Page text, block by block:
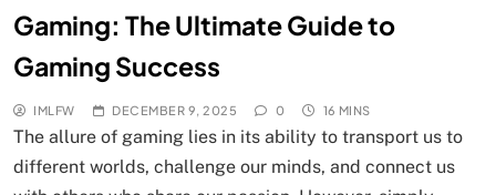
Gaming: The Ultimate Guide to
Gaming Success
IMLFW DECEMBER 9, 2025 0 16 MINS
The allure of gaming lies in its ability to transport us to
different worlds, challenge our minds, and connect us